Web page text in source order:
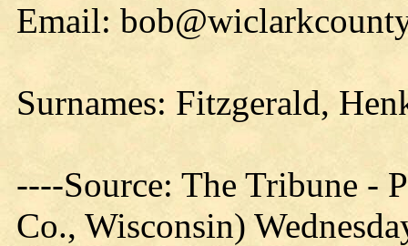
Email:
Surnames: Fitzgerald,
----Source: The Tribune -
Co., Wisconsin)